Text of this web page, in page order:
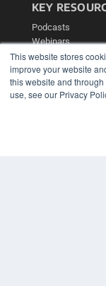
This website stores
improve your website
this website and
use, see our Privacy
KEY
Podcasts
Webinars
White Papers
Videos
HELPFUL